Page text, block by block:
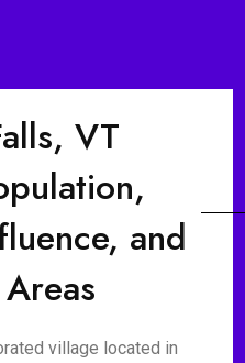
VT
and
village located in